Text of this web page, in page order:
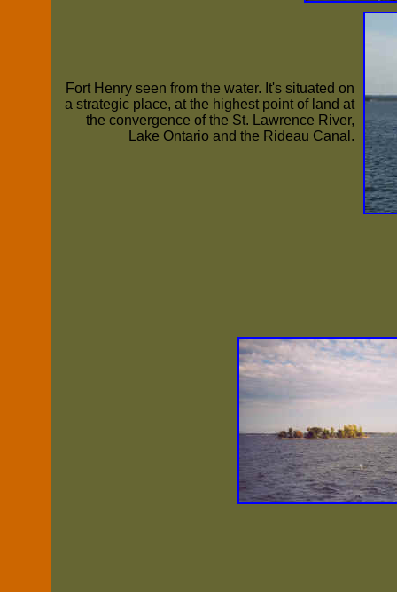
Fort Henry seen from the water. It's situated on
a strategic place, at the highest point of land at
the convergence of the St. Lawrence River,
Lake Ontario and the Rideau Canal.